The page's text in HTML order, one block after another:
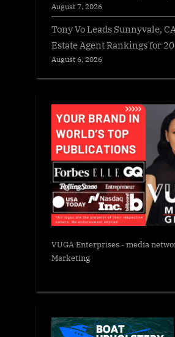
August 7, 2026
Tony Vo Leads Sunnyvale,
Estate Agent Rankings for
August 6, 2026
VUGA Enterprises- media
Marketing